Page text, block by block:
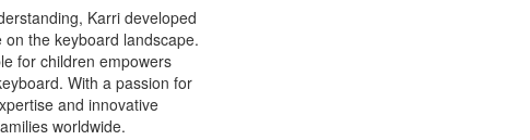
Karri developed
the keyboard landscape.
for children empowers
With a passion for
and innovative
worldwide.